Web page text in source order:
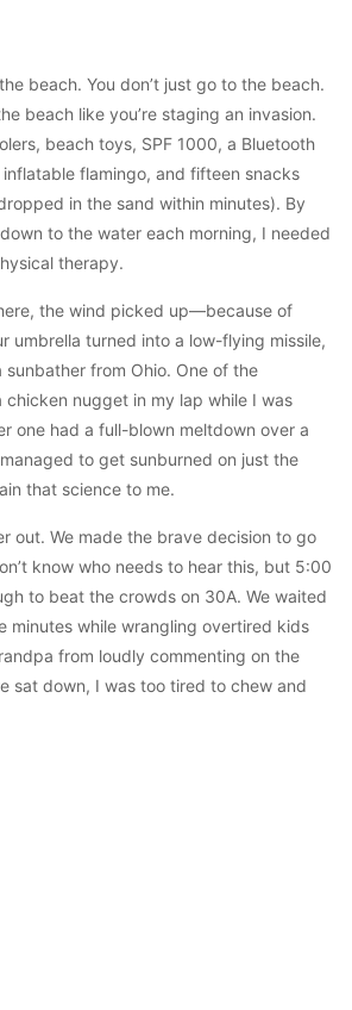
beach. You don’t just go to the beach.
beach like you’re staging an invasion.
beach toys, SPF 1000, a Bluetooth
flamingo, and fifteen snacks
in the sand within minutes). By
to the water each morning, I needed
therapy.
the wind picked up—because of
umbrella turned into a low-flying missile,
from Ohio. One of the
nugget in my lap while I was
one had a full-blown meltdown over a
to get sunburned on just the
that science to me.
out. We made the brave decision to go
know who needs to hear this, but 5:00
to beat the crowds on 30A. We waited
minutes while wrangling overtired kids
from loudly commenting on the
sat down, I was too tired to chew and